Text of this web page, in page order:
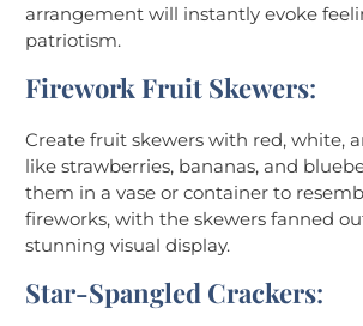
arrangement will instantly evoke
patriotism.
Firework Fruit Skewers:
Create fruit skewers with red, white,
like strawberries, bananas, and
them in a vase or container to
fireworks, with the skewers fanned
stunning visual display.
Star-Spangled Crackers: